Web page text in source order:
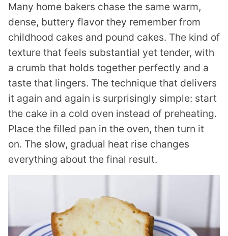
Many home bakers chase the same warm,
dense, buttery flavor they remember from
childhood cakes and pound cakes. The kind of
texture that feels substantial yet tender, with
a crumb that holds together perfectly and a
taste that lingers. The technique that delivers
it again and again is surprisingly simple: start
the cake in a cold oven instead of preheating.
Place the filled pan in the oven, then turn it
on. The slow, gradual heat rise changes
everything about the final result.